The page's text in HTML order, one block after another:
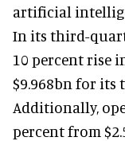
artificial
In its third-
10 percent rise
$9.968bn for its
Additionally,
percent from